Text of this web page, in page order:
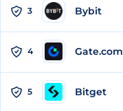
3 Bybit
4 Gate.com
5 Bitget